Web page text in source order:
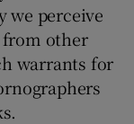
we perceive
from other
warrants for